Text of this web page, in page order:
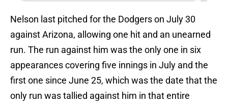
Nelson last pitched for the Dodgers on July 30
against Arizona, allowing one hit and an unearned
run. The run against him was the only one in six
appearances covering five innings in July and the
first one since June 25, which was the date that the
only run was tallied against him in that entire